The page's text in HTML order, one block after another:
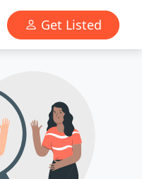
Get Listed